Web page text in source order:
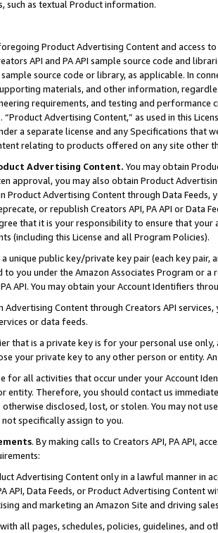
such as textual Product information.
Product Advertising Content and access
API and PA API sample source code and
source code or library, as applicable. In
materials, and other information,
requirements, and testing and
“Product Advertising Content,” as used in this
a separate license and any Specifications that
relating to products offered on any site other
Advertising Content. You may obtain
approval, you may also obtain Product
Product Advertising Content through Data Feeds,
or republish Creators API, PA API or Data
that it is your responsibility to ensure that your
(including this License and all Program Policies).
unique public key/private key pair (each key pair,
to you under the Amazon Associates Program or
API. You may obtain your Account Identifiers
Advertising Content through Creators API
or data feeds.
that is a private key is for your personal use
your private key to any other person or entity.
for all activities that occur under your Account
entity. Therefore, you should contact us
disclosed, lost, or stolen. You may not
specifically assign to you.
. By making calls to Creators API, PA API,
Advertising Content only in a lawful manner in
API, Data Feeds, or Product Advertising
and marketing an Amazon Site and driving
all pages, schedules, policies, guidelines, and